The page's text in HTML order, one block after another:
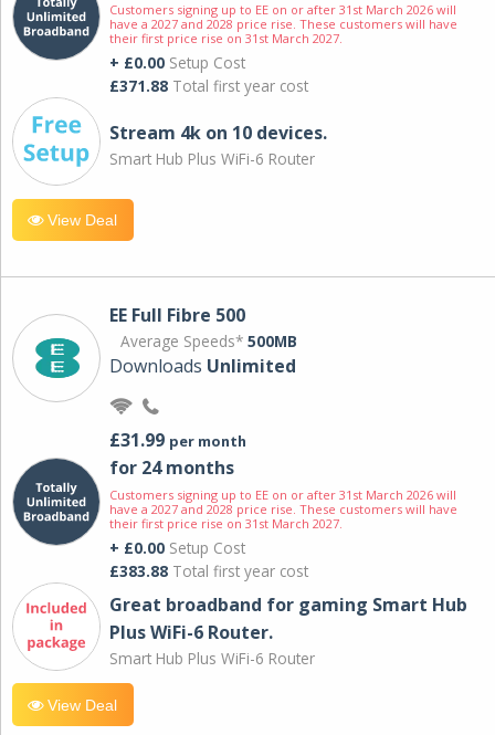
Customers signing up to EE on or after 31st March 2026 will
have a 2027 and 2028 price rise. These customers will have
their first price rise on 31st March 2027.
+ £0.00 Setup Cost
£371.88 Total first year cost
Stream 4k on 10 devices.
Smart Hub Plus WiFi-6 Router
View Deal
EE Full Fibre 500
Average Speeds* 500MB
Downloads Unlimited
£31.99 per month
for 24 months
Customers signing up to EE on or after 31st March 2026 will
have a 2027 and 2028 price rise. These customers will have
their first price rise on 31st March 2027.
+ £0.00 Setup Cost
£383.88 Total first year cost
Great broadband for gaming Smart Hub
Plus WiFi-6 Router.
Smart Hub Plus WiFi-6 Router
View Deal